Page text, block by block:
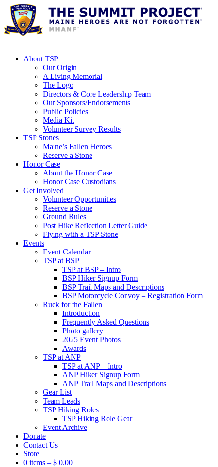
About TSP
Our Origin
A Living Memorial
The Logo
Directors & Core Leadership Team
Our Sponsors/Endorsements
Public Policies
Media Kit
Volunteer Survey Results
TSP Stones
Maine’s Fallen Heroes
Reserve a Stone
Honor Case
About the Honor Case
Honor Case Custodians
Get Involved
Volunteer Opportunities
Reserve a Stone
Ground Rules
Post Hike Reflection Letter Guide
Flying with a TSP Stone
Events
Event Calendar
TSP at BSP
TSP at BSP – Intro
BSP Hiker Signup Form
BSP Trail Maps and Descriptions
BSP Motorcycle Convoy – Registration Form
Ruck for the Fallen
Introduction
Frequently Asked Questions
Photo gallery
2025 Event Photos
Awards
TSP at ANP
TSP at ANP – Intro
ANP Hiker Signup Form
ANP Trail Maps and Descriptions
Gear List
Team Leads
TSP Hiking Roles
TSP Hiking Role Gear
Event Archive
Donate
Contact Us
Store
0 items – $ 0.00